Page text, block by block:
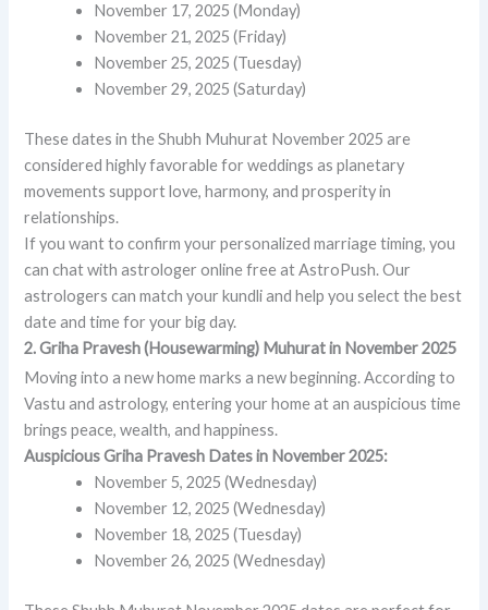
November 17, 2025 (Monday)
November 21, 2025 (Friday)
November 25, 2025 (Tuesday)
November 29, 2025 (Saturday)
These dates in the Shubh Muhurat November 2025 are
considered highly favorable for weddings as planetary
movements support love, harmony, and prosperity in
relationships.
If you want to confirm your personalized marriage timing, you
can chat with astrologer online free at AstroPush. Our
astrologers can match your kundli and help you select the best
date and time for your big day.
2. Griha Pravesh (Housewarming) Muhurat in November 2025
Moving into a new home marks a new beginning. According to
Vastu and astrology, entering your home at an auspicious time
brings peace, wealth, and happiness.
Auspicious Griha Pravesh Dates in November 2025:
November 5, 2025 (Wednesday)
November 12, 2025 (Wednesday)
November 18, 2025 (Tuesday)
November 26, 2025 (Wednesday)